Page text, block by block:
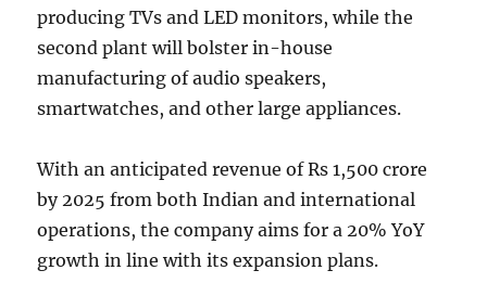
producing TVs and LED monitors, while the
second plant will bolster in-house
manufacturing of audio speakers,
smartwatches, and other large appliances.
With an anticipated revenue of Rs 1,500 crore
by 2025 from both Indian and international
operations, the company aims for a 20% YoY
growth in line with its expansion plans.